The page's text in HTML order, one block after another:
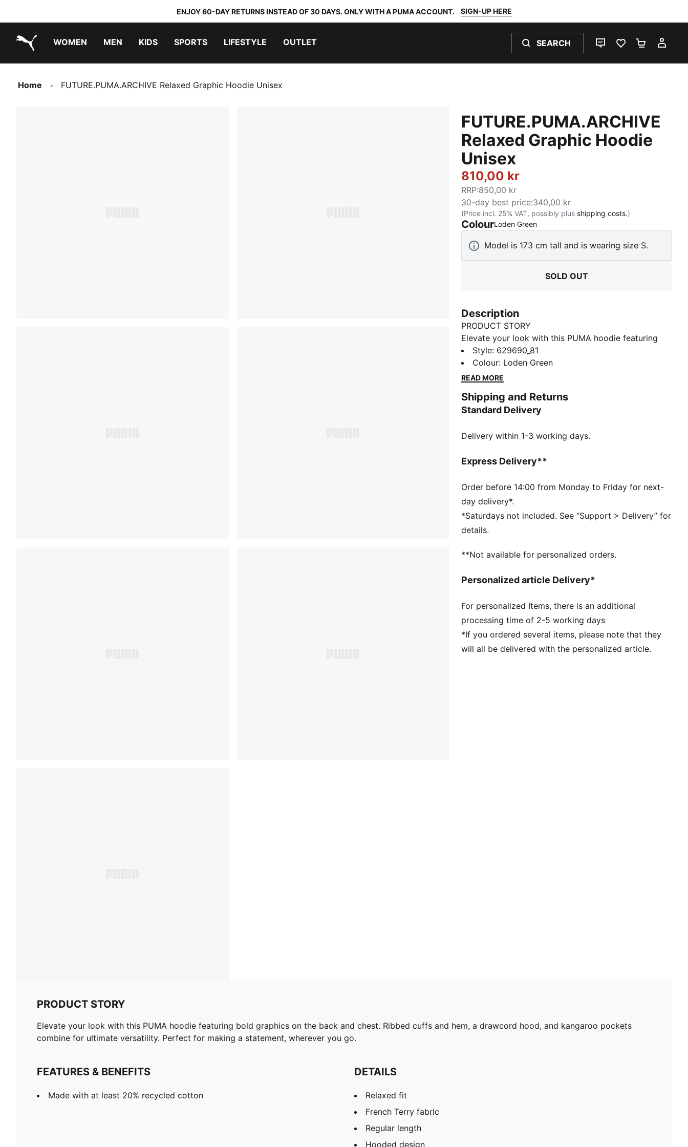
ENJOY 60-DAY RETURNS INSTEAD OF 30 DAYS. ONLY WITH A PUMA ACCOUNT. SIGN-UP HERE
WOMEN MEN KIDS SPORTS LIFESTYLE OUTLET SEARCH
LIVE CHATFAVOURITES 0
Home FUTURE.PUMA.ARCHIVE Relaxed Graphic Hoodie Unisex
FUTURE.PUMA.ARCHIVE
Relaxed Graphic Hoodie
Unisex
810,00 kr
RRP:850,00 kr
30-day best price:340,00 kr
(Price incl. 25% VAT, possibly plus shipping costs.)
ColourLoden Green:
Model is 173 cm tall and is wearing size S.
SOLD OUT
Description
PRODUCT STORY
Elevate your look with this PUMA hoodie featuring
bold graphics on the back and chest. Ribbed cuffs
and hem, a drawcord hood, and kangaroo pockets
combine for ultimate versatility. Perfect for making a
FEATURES & BENEFITS
Made with at least 20% recycled cotton
Relaxed fit
Regular length
Kangaroo Pocket
PUMA branding details
Style: 629690_81
Colour: Loden Green
READ MORE
Shipping and Returns
Standard Delivery
Delivery within 1-3 working days.
Express Delivery**
Order before 14:00 from Monday to Friday for next-
day delivery*.
*Saturdays not included. See “Support > Delivery” for
details.
**Not available for personalized orders.
Personalized article Delivery*
For personalized Items, there is an additional
processing time of 2-5 working days
*If you ordered several items, please note that they
will all be delivered with the personalized article.
PRODUCT STORY
Elevate your look with this PUMA hoodie featuring bold graphics on the back and chest. Ribbed cuffs and hem, a drawcord hood, and kangaroo pockets
combine for ultimate versatility. Perfect for making a statement, wherever you go.
FEATURES & BENEFITS
Made with at least 20% recycled cotton
DETAILS
Relaxed fit
French Terry fabric
Regular length
Hooded design